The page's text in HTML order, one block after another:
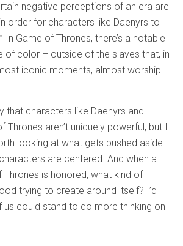
negative perceptions of an era are
order for characters like Daenyrs to
In Game of Thrones, there’s a notable
of color – outside of the slaves that, in
iconic moments, almost worship
that characters like Daenyrs and
Thrones aren’t uniquely powerful, but I
looking at what gets pushed aside
are centered. And when a
is honored, what kind of
trying to create around itself? I’d
could stand to do more thinking on